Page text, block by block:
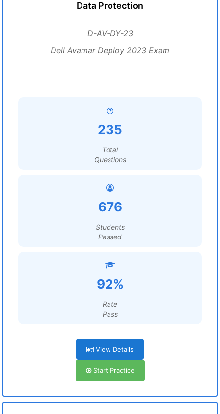
Data Protection
D-AV-DY-23
Dell Avamar Deploy 2023 Exam
235
Total
Questions
676
Students
Passed
92%
Rate
Pass
View Details
Start Practice